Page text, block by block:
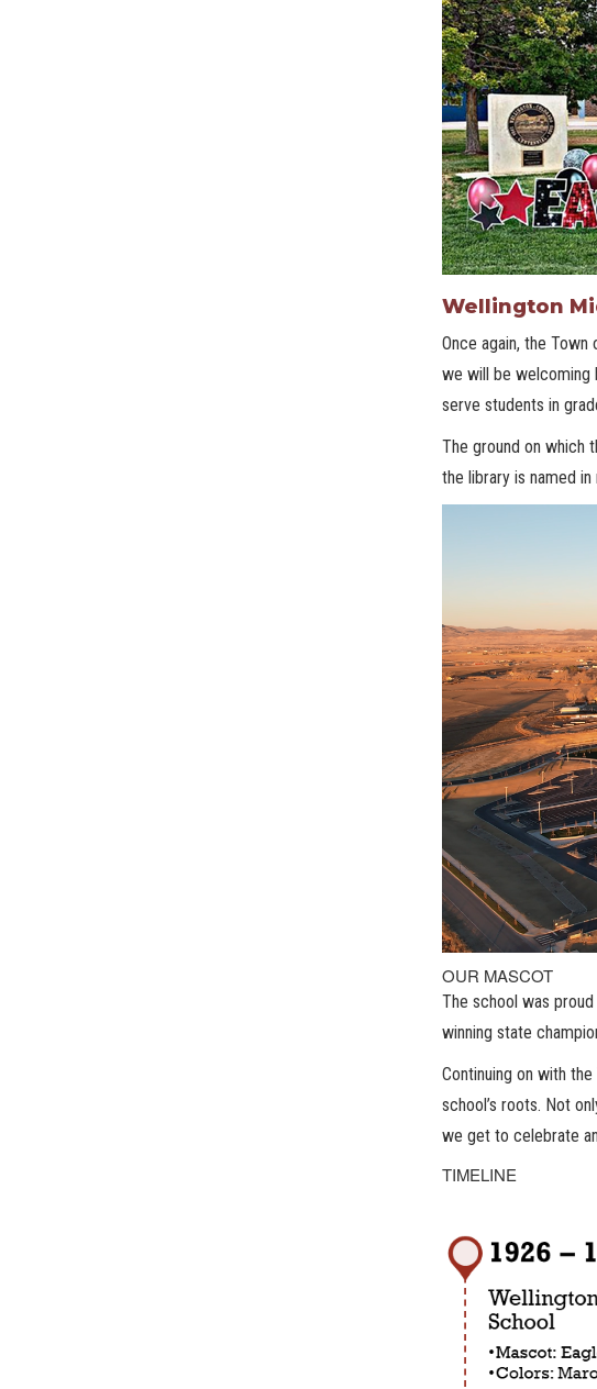
Wellington
Once again, the
we will be welcoming
serve students in
The ground on which
the library is named
OUR MASCOT
The school was
winning state
Continuing on with
school’s roots. Not
we get to celebrate
TIMELINE